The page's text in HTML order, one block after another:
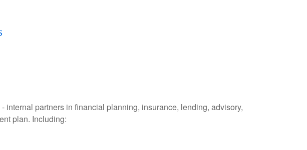
partners in financial planning, insurance, lending, advisory,
plan. Including: